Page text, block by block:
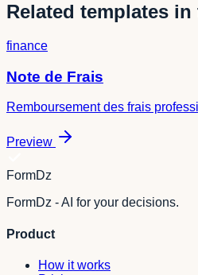
Related templates
finance
Note de Frais
Remboursement des frais
Preview
FormDz
FormDz - AI for your decisions.
Product
How it works